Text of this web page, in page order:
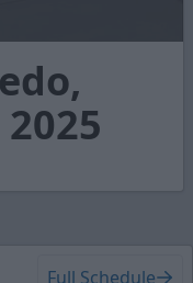
Full Schedule